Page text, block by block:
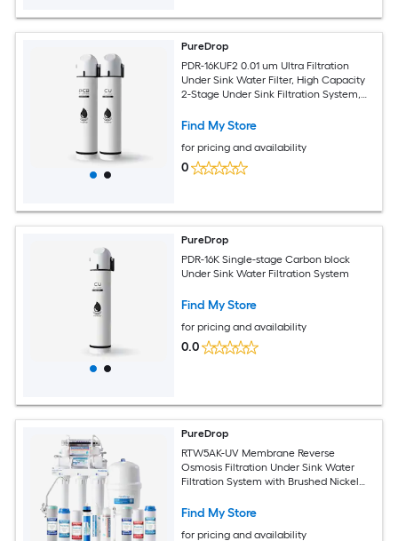
PureDrop
PDR-16KUF2 0.01 um Ultra Filtration
Under Sink Water Filter, High Capacity
2-Stage Under Sink Filtration System,
16K Gallons Dual-stage Carbon block
Find My Store
for pricing and availability
0
PureDrop
PDR-16K Single-stage Carbon block
Under Sink Water Filtration System
Find My Store
for pricing and availability
0.0
PureDrop
RTW5AK-UV Membrane Reverse
Osmosis Filtration Under Sink Water
Filtration System with Brushed Nickel
Find My Store
for pricing and availability